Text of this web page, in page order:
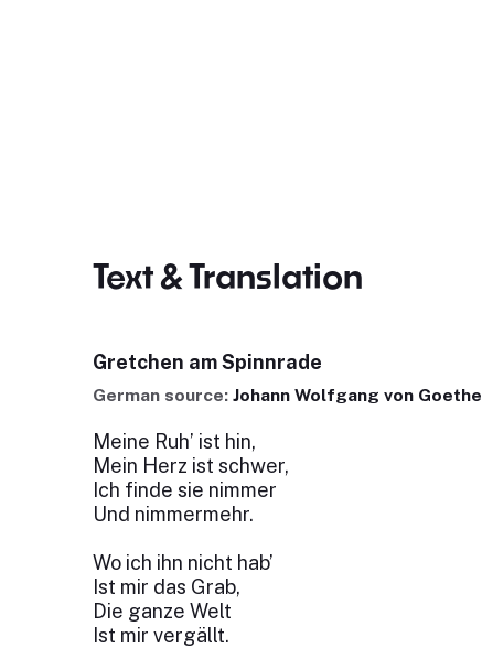
Text & Translation
Gretchen am Spinnrade
German source: Johann Wolfgang von Goethe
Meine Ruh’ ist hin,
Mein Herz ist schwer,
Ich finde sie nimmer
Und nimmermehr.
Wo ich ihn nicht hab’
Ist mir das Grab,
Die ganze Welt
Ist mir vergällt.